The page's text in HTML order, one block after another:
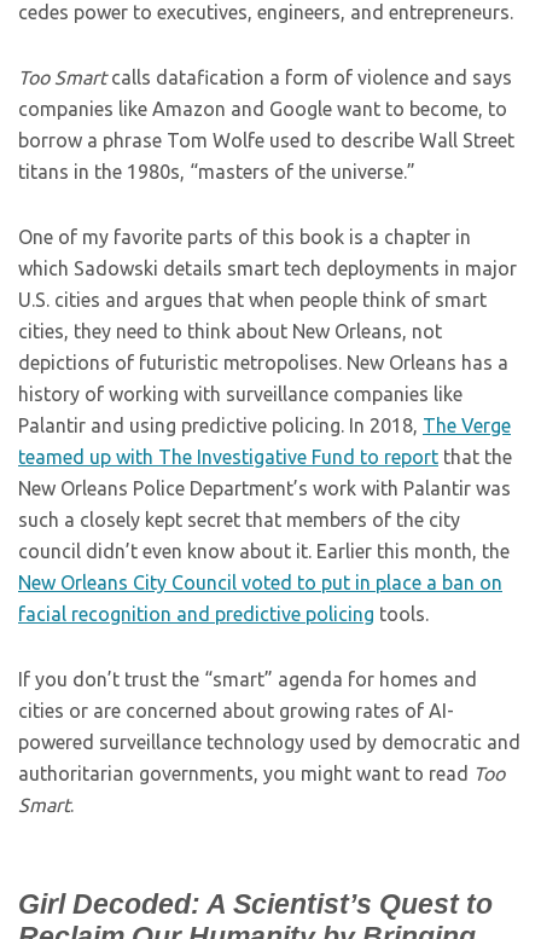
cedes power to executives, engineers, and entrepreneurs.
Too Smartcalls datafication a form of violence and says
companies like Amazon and Google want to become, to
borrow a phrase Tom Wolfe used to describe Wall Street
titans in the 1980s, “masters of the universe.”
One of my favorite parts of this book is a chapter in
which Sadowski details smart tech deployments in major
U.S. cities and argues that when people think of smart
cities, they need to think about New Orleans, not
depictions of futuristic metropolises. New Orleans has a
history of working with surveillance companies like
Palantir and using predictive policing. In 2018, The Verge
teamed up with The Investigative Fund to report that the
New Orleans Police Department’s work with Palantir was
such a closely kept secret that members of the city
council didn’t even know about it. Earlier this month, the
New Orleans City Council voted to put in place a ban on
facial recognition and predictive policing tools.
If you don’t trust the “smart” agenda for homes and
cities or are concerned about growing rates of AI-
powered surveillance technology used by democratic and
authoritarian governments, you might want to read Too
Smart.
Girl Decoded: A Scientist’s Quest to